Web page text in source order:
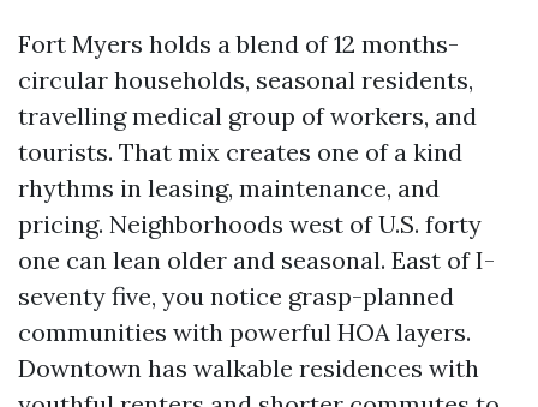
Fort Myers holds a blend of 12 months-
circular households, seasonal residents,
travelling medical group of workers, and
tourists. That mix creates one of a kind
rhythms in leasing, maintenance, and
pricing. Neighborhoods west of U.S. forty
one can lean older and seasonal. East of I-
seventy five, you notice grasp-planned
communities with powerful HOA layers.
Downtown has walkable residences with